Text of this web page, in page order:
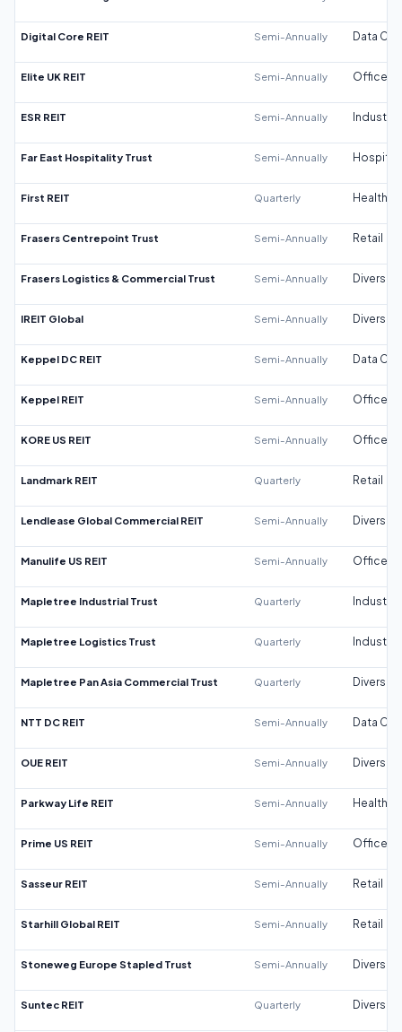
Digital Core REIT Semi-Annually Data
Elite UK REIT Semi-Annually Office
ESR REIT Semi-Annually Industrial
Far East Hospitality Trust Semi-Annually
First REIT Quarterly
Frasers Centrepoint Trust Semi-Annually Retail
Frasers Logistics & Commercial Trust Semi-Annually
IREIT Global Semi-Annually
Keppel DC REIT Semi-Annually Data
Keppel REIT Semi-Annually Office
KORE US REIT Semi-Annually Office
Landmark REIT Quarterly Retail
Lendlease Global Commercial REIT Semi-Annually
Manulife US REIT Semi-Annually Office
Mapletree Industrial Trust Quarterly Industrial
Mapletree Logistics Trust Quarterly Industrial
Mapletree Pan Asia Commercial Trust Quarterly
NTT DC REIT Semi-Annually Data
OUE REIT Semi-Annually
Parkway Life REIT Semi-Annually
Prime US REIT Semi-Annually Office
Sasseur REIT Semi-Annually Retail
Starhill Global REIT Semi-Annually Retail
Stoneweg Europe Stapled Trust Semi-Annually
Suntec REIT Quarterly